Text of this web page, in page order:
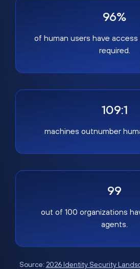
96%
of human users have
required.
109:1
machines outnumber
99
out of 100 organizations
agents.
Source: 2026 Identity Security